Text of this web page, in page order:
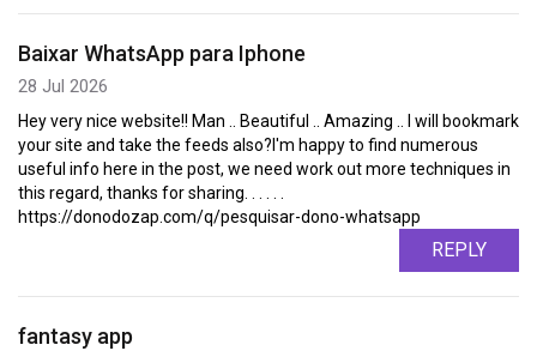
Baixar WhatsApp para Iphone
28 Jul 2026
Hey very nice website!! Man .. Beautiful .. Amazing .. I will bookmark
your site and take the feeds also?I'm happy to find numerous
useful info here in the post, we need work out more techniques in
this regard, thanks for sharing. . . . . .
https://donodozap.com/q/pesquisar-dono-whatsapp
REPLY
fantasy app